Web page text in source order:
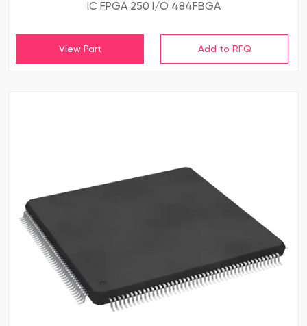
IC FPGA 250 I/O 484FBGA
View Part